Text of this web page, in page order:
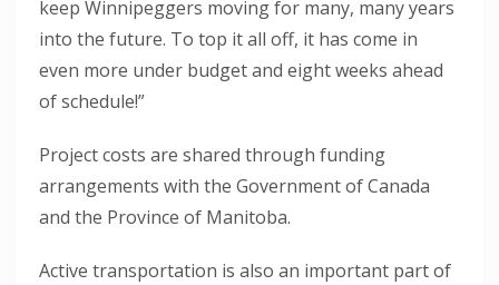
keep Winnipeggers moving for many, many years
into the future. To top it all off, it has come in
even more under budget and eight weeks ahead
of schedule!”
Project costs are shared through funding
arrangements with the Government of Canada
and the Province of Manitoba.
Active transportation is also an important part of